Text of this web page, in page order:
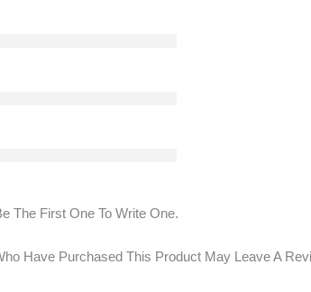
The First One To Write One.
Have Purchased This Product May Leave A